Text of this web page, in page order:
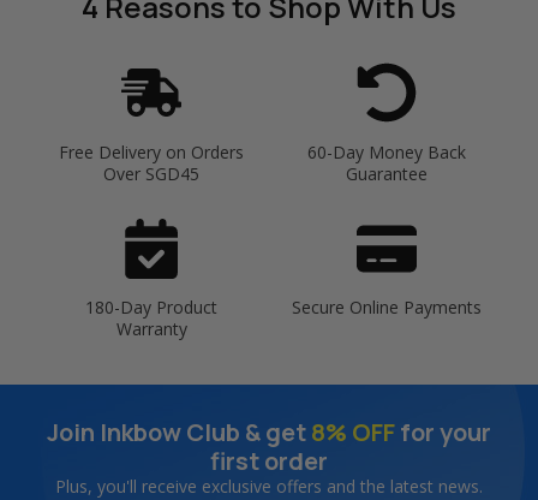
Free Delivery on Orders
Over SGD45
60-Day Money Back
Guarantee
180-Day Product
Warranty
Secure Online Payments
Join Inkbow Club & get8% OFFfor your
first order
Plus, you'll receive exclusive offers and the latest news.